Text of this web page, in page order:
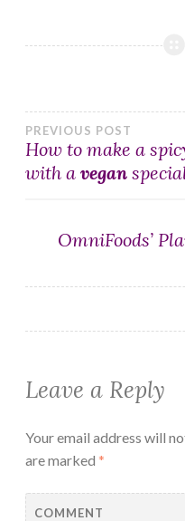
Post
PREVIOUS POST
How to make a
with a vegan
OmniFoods’
Leave a Reply
Your email address will
are marked *
COMMENT